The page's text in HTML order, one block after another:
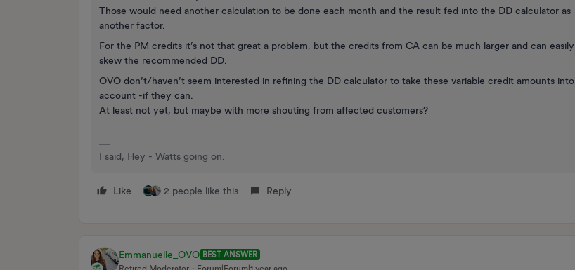
Those would need another calculation to be done each month and the result fed into the DD calculator as
another factor.
For the PM credits it’s not that great a problem, but the credits from CA can be much larger and can easily
skew the recommended DD.
OVO don’t/haven’t seem interested in refining the DD calculator to take these variable credit amounts into
account -if they can.
At least not yet, but maybe with more shouting from affected customers?
I said, Hey - Watts going on.
Like 2 people like this Reply
Emmanuelle_OVO BEST ANSWER